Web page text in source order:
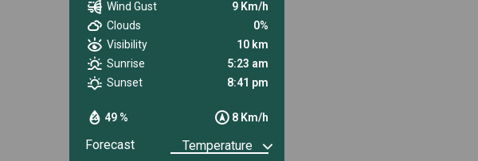
49 % 8 Km/h
Wind Gust
9 Km/h
Clouds
0%
Visibility
10 km
Sunrise
5:23 am
Sunset
8:41 pm
Forecast